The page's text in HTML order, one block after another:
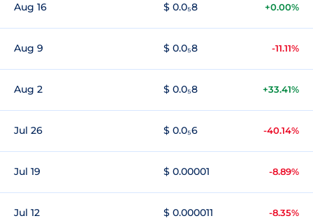
Aug 16 $ 0.0₅8 +0.00%
Aug 9 $ 0.0₅8 -11.11%
Aug 2 $ 0.0₅8 +33.41%
Jul 26 $ 0.0₅6 -40.14%
Jul 19 $ 0.00001 -8.89%
Jul 12 $ 0.000011 -8.35%